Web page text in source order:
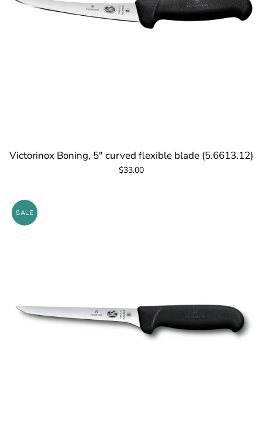
Victorinox Boning, 5" curved flexible blade (5.6613.12)
$33.00
SALE